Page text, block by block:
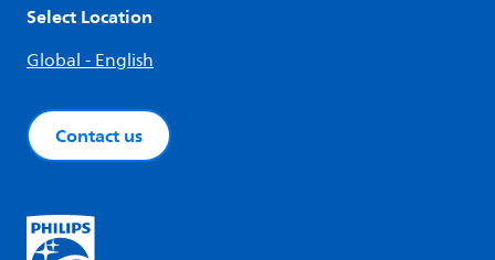
Select Location
Global - English
Contact us